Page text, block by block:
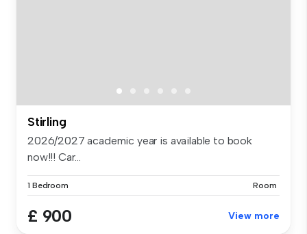
Stirling
2026/2027 academic year is available to book
now!!! Car...
1 Bedroom Room
£ 900 View more